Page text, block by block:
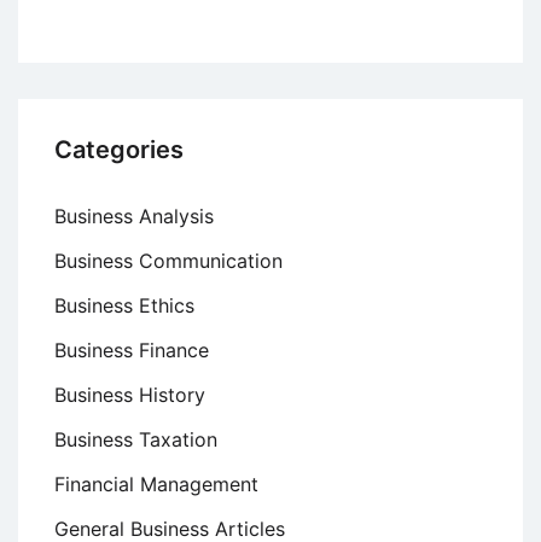
Categories
Business Analysis
Business Communication
Business Ethics
Business Finance
Business History
Business Taxation
Financial Management
General Business Articles